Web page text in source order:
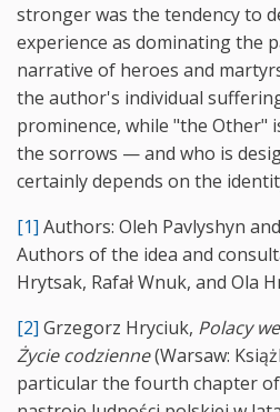
stronger was the tendency to
experience as dominating the
narrative of heroes and
the author's individual
prominence, while "the Other"
the sorrows — and who is
certainly depends on the
[1] Authors: Oleh Pavlyshyn
Authors of the idea and
Hrytsak, Rafał Wnuk, and Ola
[2] Grzegorz Hryciuk, Polacy
Życie codzienne(Warsaw:
particular the fourth chapter